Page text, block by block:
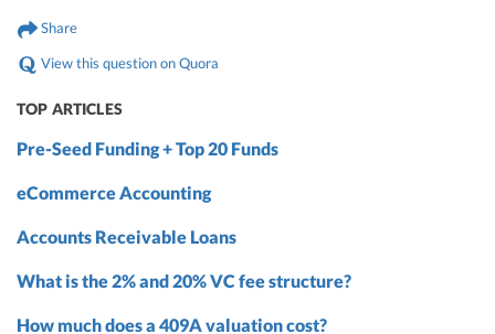
Share
View this question on Quora
TOP ARTICLES
Pre-Seed Funding + Top 20 Funds
eCommerce Accounting
Accounts Receivable Loans
What is the 2% and 20% VC fee structure?
How much does a 409A valuation cost?